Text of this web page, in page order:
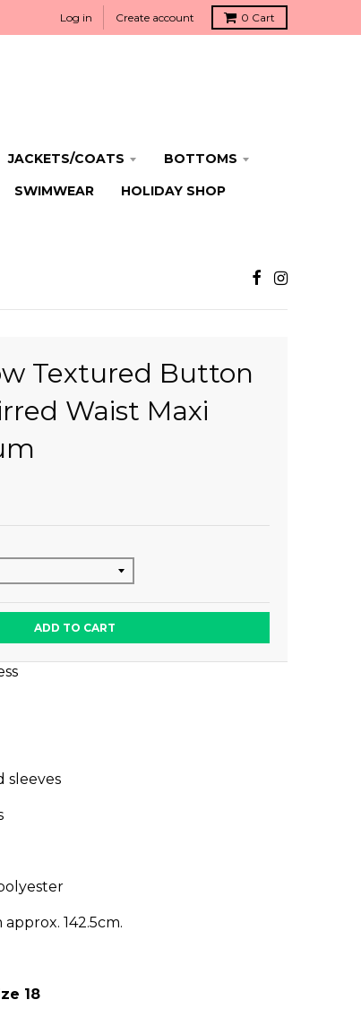
Log in Create account 0 Cart
JACKETS/COATS
BOTTOMS
SWIMWEAR
HOLIDAY SHOP
Textured Button
Waist Maxi
ADD TO CART
sleeves
142.5cm.
18